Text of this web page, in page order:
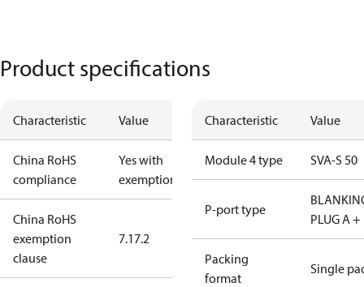
Product specifications
Characteristic Value
China RoHS
compliance
Yes with
exemptions
China RoHS
exemption
clause
7.17.2
Characteristic Value
Module 4 type SVA-S 50
P-port type
PLUG A +
Packing
format
Single